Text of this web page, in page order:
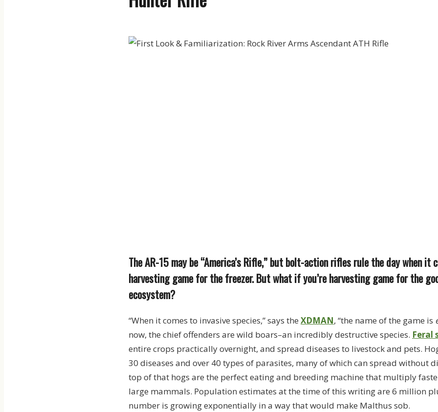
The AR-15 may be “America’s Rifle,” but bolt-action rifles rule the day when it
harvesting game for the freezer. But what if you’re harvesting game for the
ecosystem?
“When it comes to invasive species,” says the XDMAN, “the name of the game is
now, the chief offenders are wild boars–an incredibly destructive species. Feral
entire crops practically overnight, and spread diseases to livestock and pets.
30 diseases and over 40 types of parasites, many of which can spread without
top of that hogs are the perfect eating and breeding machine that multiply
large mammals. Population estimates at the time of this writing are 6 million
number is growing exponentially in a way that would make Malthus sob.